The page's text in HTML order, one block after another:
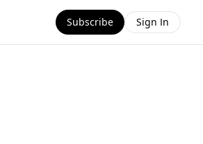
Subscribe Sign In